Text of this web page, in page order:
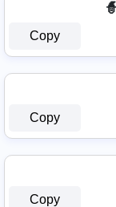
Copy
Copy
Copy